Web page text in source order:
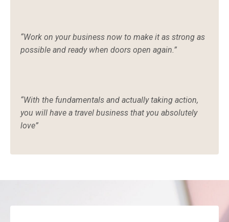
“Work on your business now to make it as strong as
possible and ready when doors open again.”
“With the fundamentals and actually taking action,
you will have a travel business that you absolutely
love”